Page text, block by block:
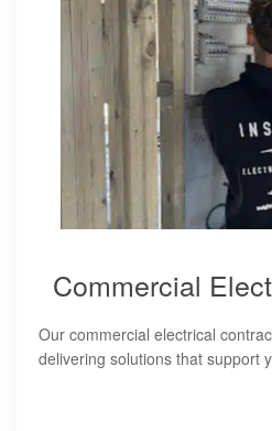
Commercial
Our commercial electrical
delivering solutions that support